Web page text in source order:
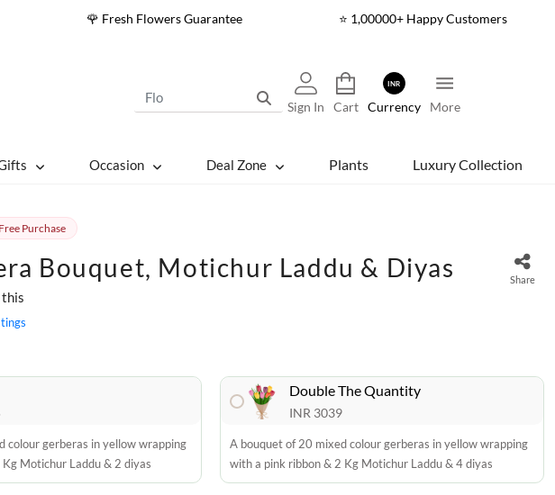
🌹 Fresh Flowers Guarantee ⭐ 1,00000+ Happy Customers
Sign In Cart
INR
Currency More
Occasion Deal Zone Plants Luxury Collection
Purchase
Bouquet, Motichur Laddu & Diyas Share
colour gerberas in yellow wrapping
Motichur Laddu & 2 diyas
Double The Quantity
INR 3039
A bouquet of 20 mixed colour gerberas in yellow wrapping
with a pink ribbon & 2 Kg Motichur Laddu & 4 diyas